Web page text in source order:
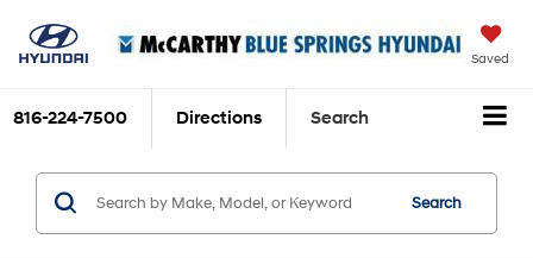
Saved
816-224-7500 Directions Search
Search